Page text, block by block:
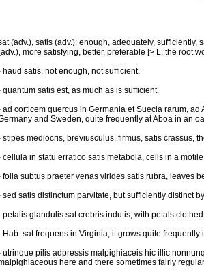
(adv.), satis (adv.): enough, adequately, sufficiently,
more satisfying, better, preferable [> L. the root
haud satis, not enough, not sufficient.
quantum satis est, as much as is sufficient.
ad corticem quercus in Germania et Suecia rarum,
and Sweden, quite frequently at Aboa in an
stipes mediocris, breviusculus, firmus, satis crassus,
cellula in statu erratico satis metabola, cells in a
folia subtus praeter venas virides satis rubra, leaves
sed satis distinctum parvitate, but sufficiently distinct
petalis glandulis sat crebris indutis, with petals
Hab. sat frequens in Virginia, it grows quite frequently
utrinque pilis adpressis malpighiaceis hic illic
here and there sometimes fairly